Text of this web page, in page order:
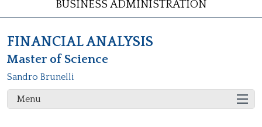
FINANCIAL ANALYSIS
Master of Science
Sandro Brunelli
Menu